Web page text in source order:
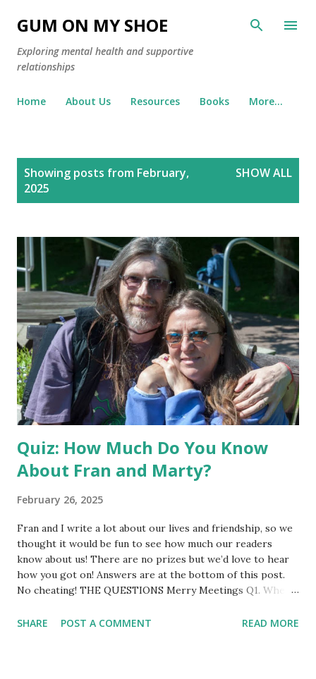
Skip to main content
GUM ON MY SHOE
Exploring mental health and supportive
relationships
Home About Us Resources Books More…
Showing posts from February,
2025
SHOW ALL
Quiz: How Much Do You Know
About Fran and Marty?
February 26, 2025
Fran and I write a lot about our lives and friendship, so we
thought it would be fun to see how much our readers
know about us! There are no prizes but we’d love to hear
how you got on! Answers are at the bottom of this post.
No cheating! THE QUESTIONS Merry Meetings Q1. When
In what year? Bonus point for where. Q3. In which city did
SHARE POST A COMMENT READ MORE